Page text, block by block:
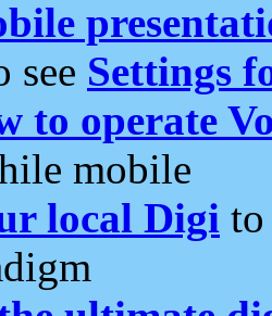
see Settings
to operate
mobile
local Digi